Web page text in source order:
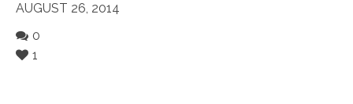
AUGUST 26, 2014
0
1